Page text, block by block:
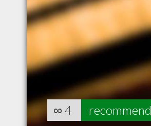
∞ 4 recommend